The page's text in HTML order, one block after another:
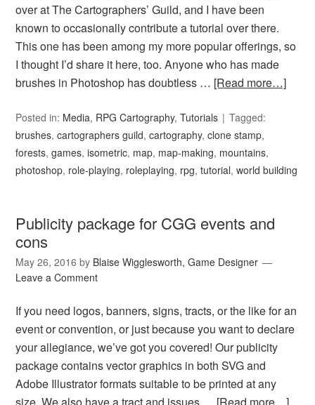
over at The Cartographers’ Guild, and I have been
known to occasionally contribute a tutorial over there.
This one has been among my more popular offerings, so
I thought I’d share it here, too. Anyone who has made
brushes in Photoshop has doubtless … [Read more…]
Posted in: Media, RPG Cartography,Tutorials
Tagged:
brushes,cartographers guild,cartography,clone stamp,
forests,games,isometric, map, map-making, mountains,
photoshop, role-playing, roleplaying, rpg,tutorial,world building
Publicity package for CGG events and
cons
May 26, 2016 by Blaise Wigglesworth, Game Designer
Leave a Comment
If you need logos, banners, signs, tracts, or the like for an
event or convention, or just because you want to declare
your allegiance, we’ve got you covered! Our publicity
package contains vector graphics in both SVG and
Adobe Illustrator formats suitable to be printed at any